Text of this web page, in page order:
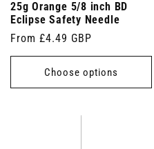
25g Orange 5/8 inch BD
Eclipse Safety Needle
Regular
price
From £4.49 GBP
Choose options